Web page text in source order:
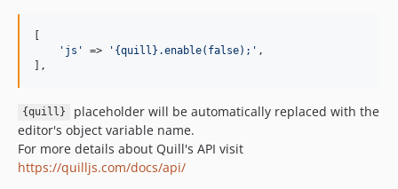
[
' js ' => ' {quill}.enable(false); ' ,
],
{quill}
placeholder will be automatically replaced with the
editor's object variable name.
For more details about Quill's API visit
https://quilljs.com/docs/api/